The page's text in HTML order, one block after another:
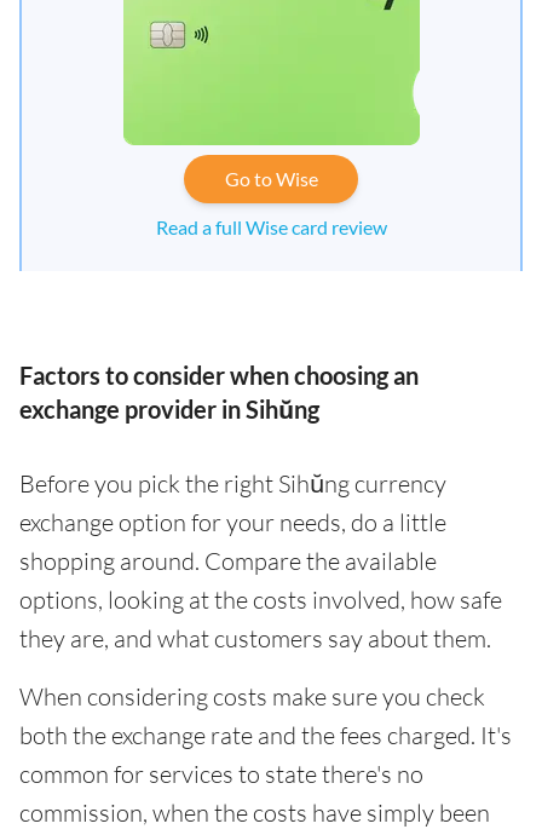
Go to Wise
Read a full Wise card review
Factors to consider when choosing an
exchange provider in Sihŭng
Before you pick the right Sihŭng currency
exchange option for your needs, do a little
shopping around. Compare the available
options, looking at the costs involved, how safe
they are, and what customers say about them.
When considering costs make sure you check
both the exchange rate and the fees charged. It's
common for services to state there's no
commission, when the costs have simply been